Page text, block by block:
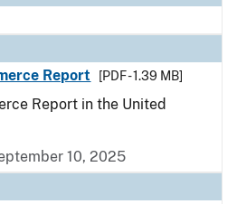
Report
[PDF - 1.39 MB]
Report in the United
10, 2025